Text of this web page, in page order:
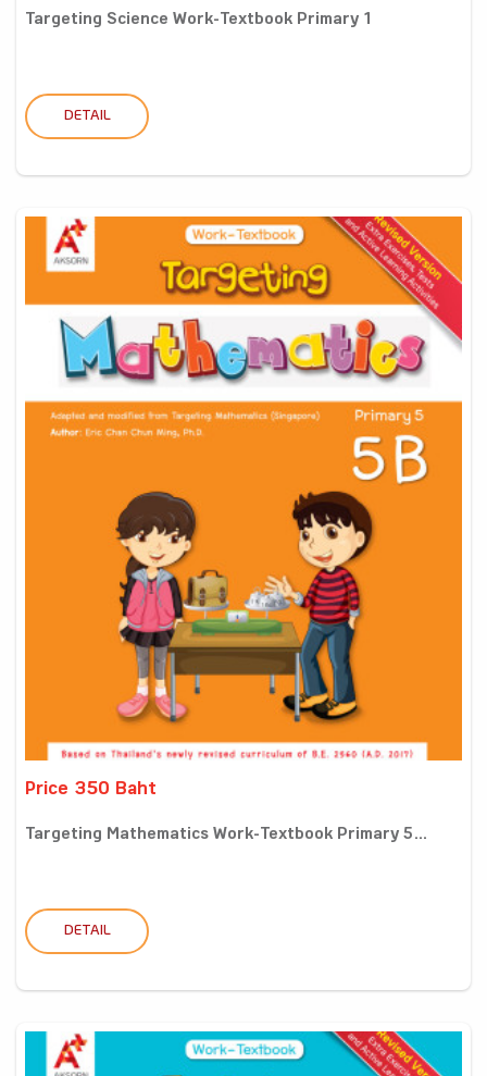
Targeting Science Work-Textbook Primary 1
DETAIL
Price 350 Baht
Targeting Mathematics Work-Textbook Primary 5...
DETAIL